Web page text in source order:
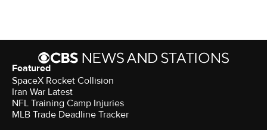
Featured
SpaceX Rocket Collision
Iran War Latest
NFL Training Camp Injuries
MLB Trade Deadline Tracker